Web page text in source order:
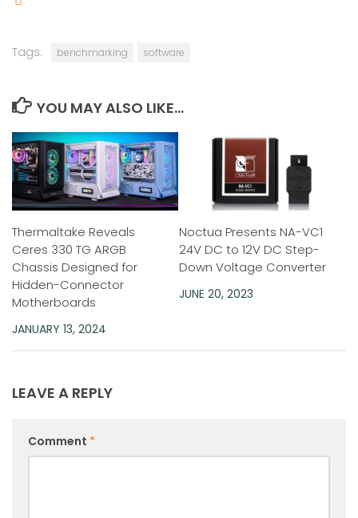
Tags: benchmarking software
YOU MAY ALSO LIKE...
Thermaltake Reveals
Ceres 330 TG ARGB
Chassis Designed for
Hidden-Connector
Motherboards
JANUARY 13, 2024
Noctua Presents NA-VC1
24V DC to 12V DC Step-
Down Voltage Converter
JUNE 20, 2023
LEAVE A REPLY
Comment *